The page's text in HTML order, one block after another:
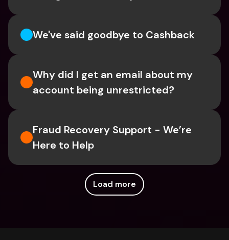
We've said goodbye to Cashback
Why did I get an email about my
account being unrestricted?
Fraud Recovery Support - We’re
Here to Help
Load more